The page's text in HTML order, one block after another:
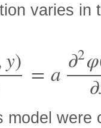
varies in
y) = a ∂2φ
∂
were